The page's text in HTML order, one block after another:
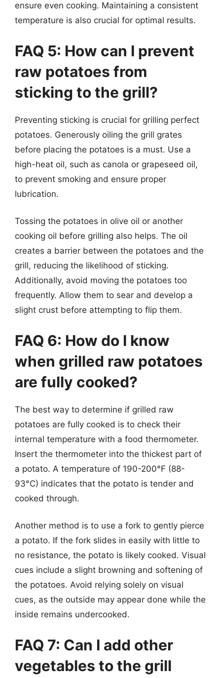
ensure even cooking. Maintaining a consistent
temperature is also crucial for optimal results.
FAQ 5: How can I prevent
raw potatoes from
sticking to the grill?
Preventing sticking is crucial for grilling perfect
potatoes. Generously oiling the grill grates
before placing the potatoes is a must. Use a
high-heat oil, such as canola or grapeseed oil,
to prevent smoking and ensure proper
lubrication.
Tossing the potatoes in olive oil or another
cooking oil before grilling also helps. The oil
creates a barrier between the potatoes and the
grill, reducing the likelihood of sticking.
Additionally, avoid moving the potatoes too
frequently. Allow them to sear and develop a
slight crust before attempting to flip them.
FAQ 6: How do I know
when grilled raw potatoes
are fully cooked?
The best way to determine if grilled raw
potatoes are fully cooked is to check their
internal temperature with a food thermometer.
Insert the thermometer into the thickest part of
a potato. A temperature of 190-200°F (88-
93°C) indicates that the potato is tender and
cooked through.
Another method is to use a fork to gently pierce
a potato. If the fork slides in easily with little to
no resistance, the potato is likely cooked. Visual
cues include a slight browning and softening of
the potatoes. Avoid relying solely on visual
cues, as the outside may appear done while the
inside remains undercooked.
FAQ 7: Can I add other
vegetables to the grill